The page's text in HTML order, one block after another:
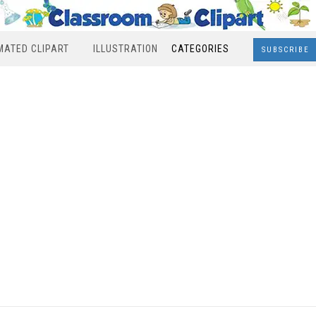
CLIPART ILLUSTRATION CATEGORIES SUBSCRIBE